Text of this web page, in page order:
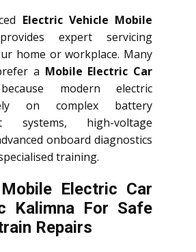
Electric Vehicle Mobile
expert servicing
home or workplace. Many
a Mobile Electric Car
modern electric
on complex battery
systems, high-voltage
onboard diagnostics
training.
Electric Car
Kalimna For Safe
Repairs